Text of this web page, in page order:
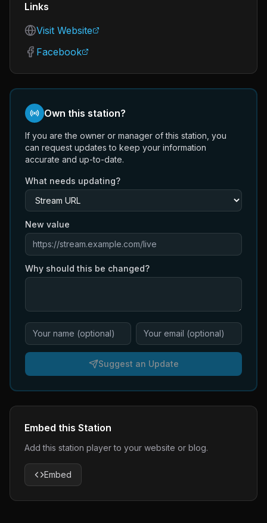
Links
Visit Website
Facebook
Own this station?
If you are the owner or manager of this station, you
can request updates to keep your information
accurate and up-to-date.
What needs updating?
New value
Why should this be changed?
Suggest an Update
Embed this Station
Add this station player to your website or blog.
Embed